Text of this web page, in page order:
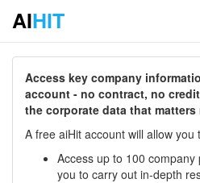
AIHIT
Access key company
account - no contract, no
the corporate data that matters
A free aiHit account will allow you
Access up to 100
you to carry out in-depth